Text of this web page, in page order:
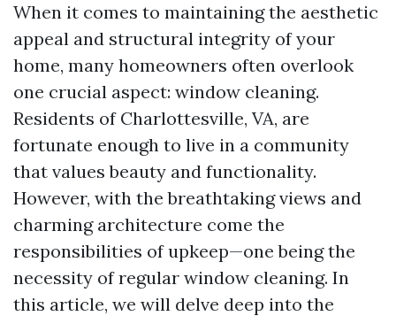
When it comes to maintaining the aesthetic
appeal and structural integrity of your
home, many homeowners often overlook
one crucial aspect: window cleaning.
Residents of Charlottesville, VA, are
fortunate enough to live in a community
that values beauty and functionality.
However, with the breathtaking views and
charming architecture come the
responsibilities of upkeep—one being the
necessity of regular window cleaning. In
this article, we will delve deep into the